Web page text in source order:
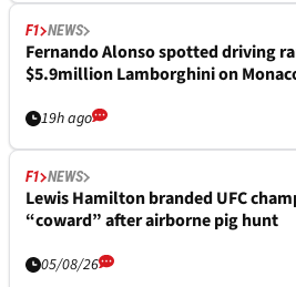
F1 NEWS
Fernando Alonso spotted driving
$5.9million Lamborghini on
19h ago
F1 NEWS
Lewis Hamilton branded UFC
“coward” after airborne pig hunt
05/08/26